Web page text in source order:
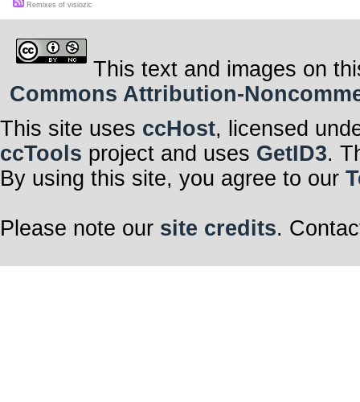
Remixes of visiozic
This text and images on
Commons Attribution-
This site uses ccHost, licensed
ccTools project and uses GetID3.
By using this site, you agree to our
Please note our site credits.